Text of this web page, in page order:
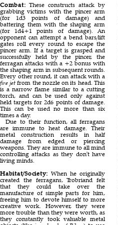
Combat: These constructs attack by
grabbing victims with the pincer arm
(for 1d3 points of damage) and
battering them with the shaping arm
(for 1d4+1 points of damage). An
opponent can attempt a bend bars/lift
gates roll every round to escape the
pincer arm. If a target is grasped and
successfully held by the pincer, the
ferragan attacks with a +2 bonus with
the shaping arm in subsequent rounds.
Every other round, it can attack with a
fire jet from the nozzle on its head. This
is a narrow flame similar to a cutting
torch, and can be used only against
held targets for 2d6 points of damage.
This can be used no more than six
times a day.
Due to their function, all ferragans
are immune to heat damage. Their
metal construction results in half
damage from edged or piercing
weapons. They are immune to all mind
controlling attacks as they don't have
living minds.
Habitat/Society: When he originally
created the ferragans, Trobriand felt
that they could take over the
manufacture of simple parts for him,
freeing him to devote himself to more
creative work. However, they were
more trouble than they were worth, as
they constantly took valuable metal